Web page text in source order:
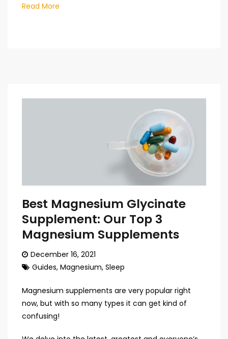
Read More
Best Magnesium Glycinate
Supplement: Our Top 3
Magnesium Supplements
December 16, 2021
Guides, Magnesium, Sleep
Magnesium supplements are very popular right
now, but with so many types it can get kind of
confusing!